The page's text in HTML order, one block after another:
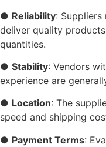
● Reliability:
deliver quality
quantities.
● Stability: Vendors
experience are
● Location: The
speed and shipping
● Payment Terms: